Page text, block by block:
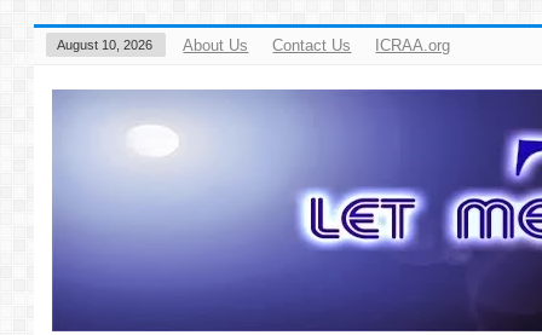
August 10, 2026 About Us Contact Us ICRAA.org